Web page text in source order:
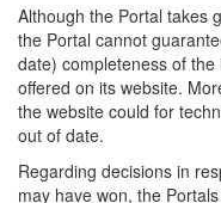
Although the Portal takes
the Portal cannot
date) completeness of
offered on its website.
the website could for
out of date.
Regarding decisions in
may have won, the